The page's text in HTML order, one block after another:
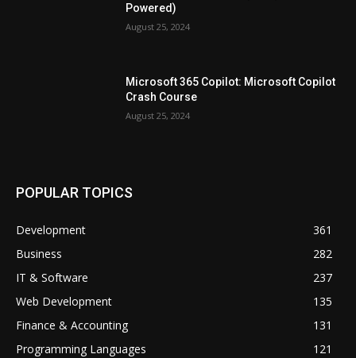
Powered)
August 25, 2024
Microsoft 365 Copilot: Microsoft Copilot
Crash Course
August 25, 2024
POPULAR TOPICS
Development
361
Business
282
IT & Software
237
Web Development
135
Finance & Accounting
131
Programming Languages
121